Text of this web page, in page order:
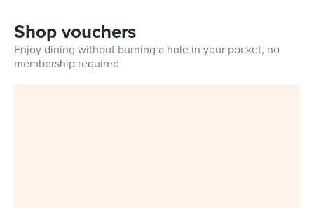
Shop vouchers
Enjoy dining without burning a hole in your pocket, no
membership required